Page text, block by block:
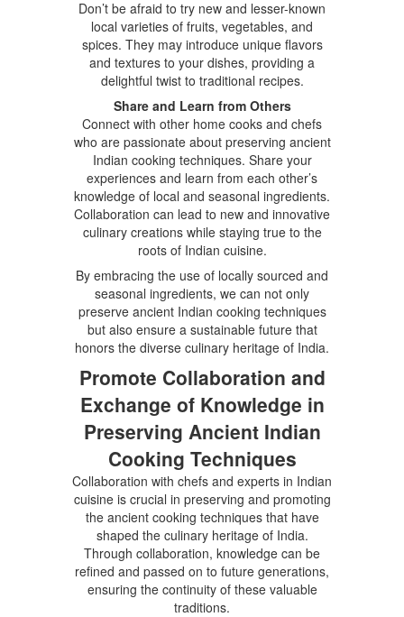
Don’t be afraid to try new and lesser-known
local varieties of fruits, vegetables, and
spices. They may introduce unique flavors
and textures to your dishes, providing a
delightful twist to traditional recipes.
Share and Learn from Others
Connect with other home cooks and chefs
who are passionate about preserving ancient
Indian cooking techniques. Share your
experiences and learn from each other’s
knowledge of local and seasonal ingredients.
Collaboration can lead to new and innovative
culinary creations while staying true to the
roots of Indian cuisine.
By embracing the use of locally sourced and
seasonal ingredients, we can not only
preserve ancient Indian cooking techniques
but also ensure a sustainable future that
honors the diverse culinary heritage of India.
Promote Collaboration and
Exchange of Knowledge in
Preserving Ancient Indian
Cooking Techniques
Collaboration with chefs and experts in Indian
cuisine is crucial in preserving and promoting
the ancient cooking techniques that have
shaped the culinary heritage of India.
Through collaboration, knowledge can be
refined and passed on to future generations,
ensuring the continuity of these valuable
traditions.